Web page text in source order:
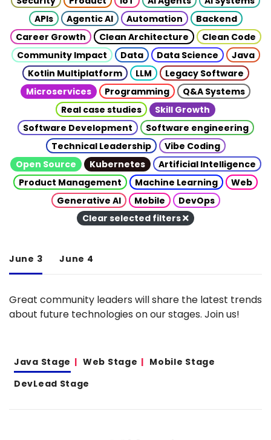
APIs
Agentic AI Automation
Backend
Career Growth
Clean Architecture
Clean Code
Community Impact
Data Data Science
Java
Kotlin Multiplatform
LLM
Legacy Software
Microservices
Programming
Q&A Systems
Real case studies
Skill Growth
Software Development
Software engineering
Technical Leadership
Vibe Coding
Open Source
Kubernetes
Artificial Intelligence
Product Management
Machine Learning
Web
Generative AI
Mobile
DevOps
Clear selected filters
June 3 June 4
Great community leaders will share the latest trends
about future technologies on our stages. Join us!
Java Stage Web Stage
Mobile Stage
DevLead Stage